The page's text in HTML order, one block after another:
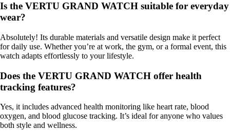
Is the VERTU GRAND WATCH suitable for everyday
wear?
Absolutely! Its durable materials and versatile design make it perfect
for daily use. Whether you’re at work, the gym, or a formal event, this
watch adapts effortlessly to your lifestyle.
Does the VERTU GRAND WATCH offer health
tracking features?
Yes, it includes advanced health monitoring like heart rate, blood
oxygen, and blood glucose tracking. It’s ideal for anyone who values
both style and wellness.